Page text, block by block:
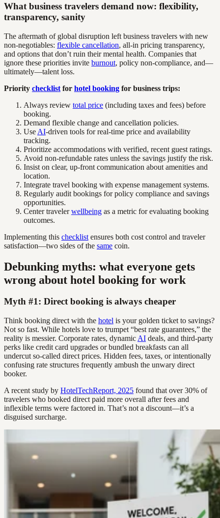
What business travelers demand now: flexibility,
transparency, sanity
The aftermath of global disruption left business travelers with new
non-negotiables: flexible cancellation, all-in pricing transparency,
and options that don’t ruin their mental health. Companies that
ignore these priorities invite burnout, policy non-compliance, and—
ultimately—talent loss.
Priority checklist for hotel booking for business trips:
Always review total price (including taxes and fees) before
booking.
Demand flexible change and cancellation policies.
Use AI-driven tools for real-time price and availability
tracking.
Prioritize accommodations with verified, recent guest ratings.
Avoid non-refundable rates unless the savings justify the risk.
Insist on clear, up-front communication about amenities and
location.
Integrate travel booking with expense management systems.
Regularly audit bookings for policy compliance and savings
opportunities.
Center travelerwellbeing as a metric for evaluating booking
outcomes.
Implementing this checklist ensures both cost control and traveler
satisfaction—two sides of the same coin.
Debunking myths: what everyone gets
wrong about hotel booking for work
Myth #1: Direct booking is always cheaper
Think booking direct with the hotel is your golden ticket to savings?
Not so fast. While hotels love to trumpet “best rate guarantees,” the
reality is messier. Corporate rates, dynamic AI deals, and third-party
perks like credit card upgrades or bundled breakfasts can all
undercut so-called direct prices. Hidden fees, taxes, or intentionally
confusing rate structures frequently ambush the unwary direct
booker.
A recent study by HotelTechReport, 2025 found that over 30% of
travelers who booked direct paid more overall after fees and
inflexible terms were factored in. That’s not a discount—it’s a
disguised surcharge.